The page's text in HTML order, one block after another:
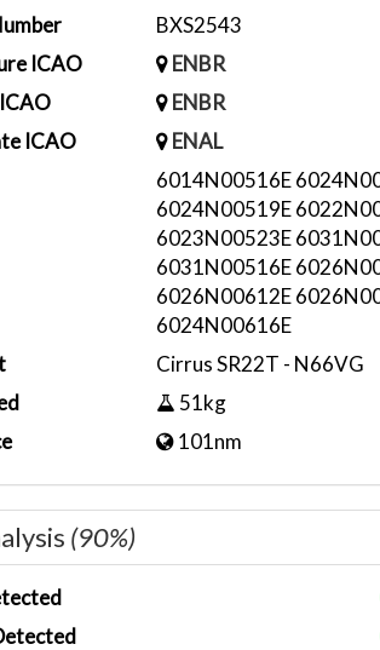
BXS2543
ICAO
ENBR
ENBR
ICAO
ENAL
6014N00516E
6024N00519E
6023N00523E
6031N00516E
6026N00612E
6024N00616E
Cirrus SR22T - N66VG
51kg
101nm
(90%)